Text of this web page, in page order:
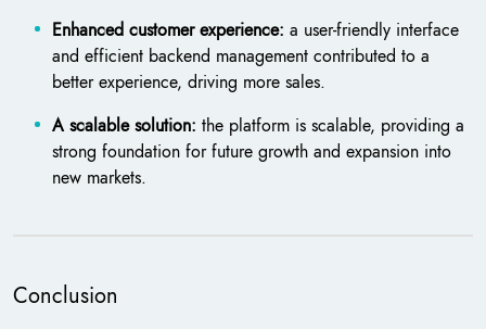
Enhanced customer experience: a user-friendly interface
and efficient backend management contributed to a
better experience, driving more sales.
A scalable solution: the platform is scalable, providing a
strong foundation for future growth and expansion into
new markets.
Conclusion